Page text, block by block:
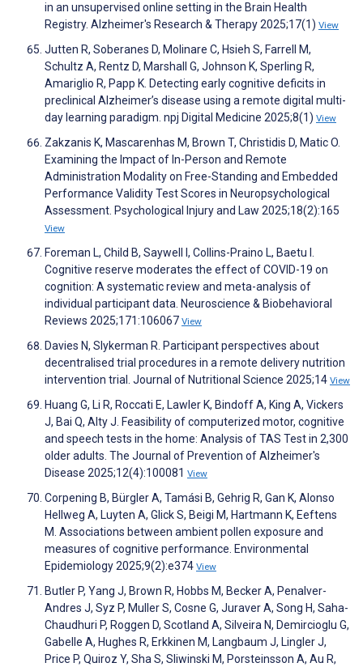
in an unsupervised online setting in the Brain Health
Registry. Alzheimer's Research & Therapy 2025;17(1) View
Jutten R, Soberanes D, Molinare C, Hsieh S, Farrell M,
Schultz A, Rentz D, Marshall G, Johnson K, Sperling R,
Amariglio R, Papp K. Detecting early cognitive deficits in
preclinical Alzheimer’s disease using a remote digital multi-
day learning paradigm. npj Digital Medicine 2025;8(1) View
Zakzanis K, Mascarenhas M, Brown T, Christidis D, Matic O.
Examining the Impact of In-Person and Remote
Administration Modality on Free-Standing and Embedded
Performance Validity Test Scores in Neuropsychological
Assessment. Psychological Injury and Law 2025;18(2):165
View
Foreman L, Child B, Saywell I, Collins-Praino L, Baetu I.
Cognitive reserve moderates the effect of COVID-19 on
cognition: A systematic review and meta-analysis of
individual participant data. Neuroscience & Biobehavioral
Reviews 2025;171:106067 View
Davies N, Slykerman R. Participant perspectives about
decentralised trial procedures in a remote delivery nutrition
intervention trial. Journal of Nutritional Science 2025;14 View
Huang G, Li R, Roccati E, Lawler K, Bindoff A, King A, Vickers
J, Bai Q, Alty J. Feasibility of computerized motor, cognitive
and speech tests in the home: Analysis of TAS Test in 2,300
older adults. The Journal of Prevention of Alzheimer's
Disease 2025;12(4):100081 View
Corpening B, Bürgler A, Tamási B, Gehrig R, Gan K, Alonso
Hellweg A, Luyten A, Glick S, Beigi M, Hartmann K, Eeftens
M. Associations between ambient pollen exposure and
measures of cognitive performance. Environmental
Epidemiology 2025;9(2):e374 View
Butler P, Yang J, Brown R, Hobbs M, Becker A, Penalver-
Andres J, Syz P, Muller S, Cosne G, Juraver A, Song H, Saha-
Chaudhuri P, Roggen D, Scotland A, Silveira N, Demircioglu G,
Gabelle A, Hughes R, Erkkinen M, Langbaum J, Lingler J,
Price P, Quiroz Y, Sha S, Sliwinski M, Porsteinsson A, Au R,